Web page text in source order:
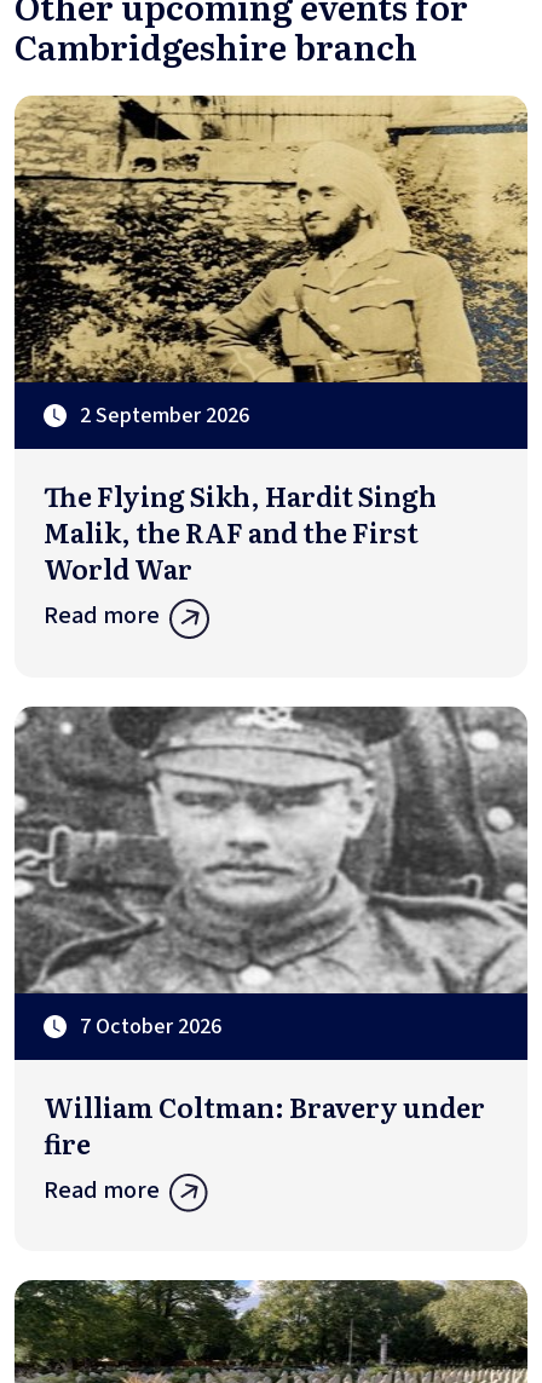
Cambridgeshire branch
2 September 2026
The Flying Sikh, Hardit Singh
Malik, the RAF and the First
World War
Read more
7 October 2026
William Coltman: Bravery under
fire
Read more